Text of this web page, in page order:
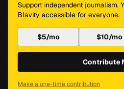
Support independent journalism.
Blavity accessible for everyone.
$5/mo $10/mo
Contribute
Make a one-time contribution